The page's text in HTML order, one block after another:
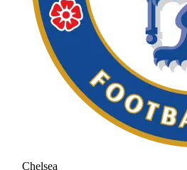
Chelsea